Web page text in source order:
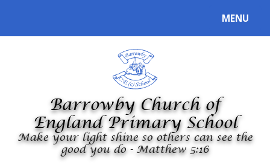
MENU
Barrowby Church of
England Primary School
Make your light shine so others can see the
good you do - Matthew 5:16